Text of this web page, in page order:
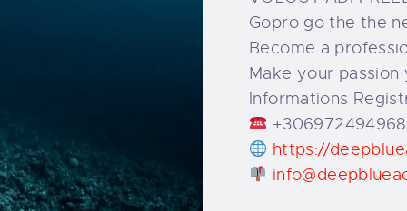
Gopro go the the
Become a
Make your passion
Informations
+306972494968
https://